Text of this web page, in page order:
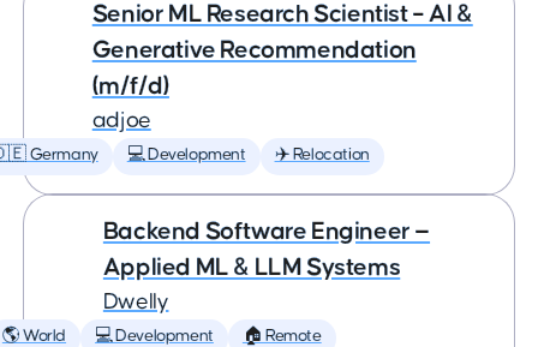
Senior ML Research Scientist – AI &
Generative Recommendation
(m/f/d)
adjoe
Germany 💻 Development ✈️ Relocation
Backend Software Engineer —
Applied ML & LLM Systems
Dwelly
🌎 World 💻 Development 🏠 Remote